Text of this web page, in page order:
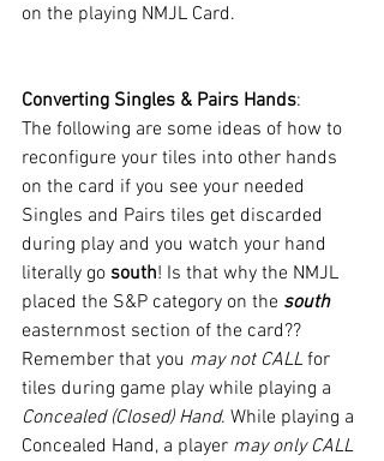
on the playing NMJL Card.
Converting Singles & Pairs Hands:
The following are some ideas of how to
reconfigure your tiles into other hands
on the card if you see your needed
Singles and Pairs tiles get discarded
during play and you watch your hand
literally go south! Is that why the NMJL
placed the S&P category on the south
easternmost section of the card??
Remember that you may not CALL for
tiles during game play while playing a
Concealed (Closed) Hand. While playing a
Concealed Hand, a player may only CALL